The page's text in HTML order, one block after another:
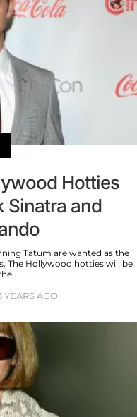
Hotties
Sinatra and
Tatum are wanted as the
The Hollywood hotties will be
YEARS AGO